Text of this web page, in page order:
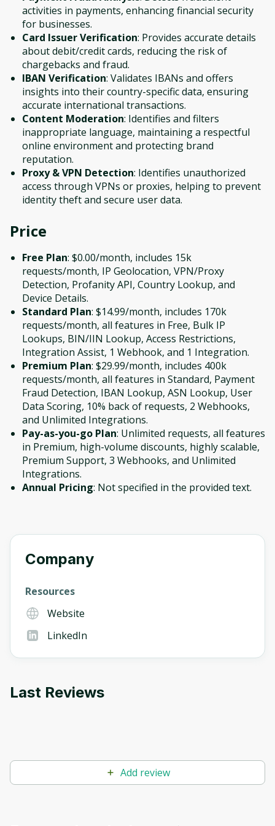
activities in payments, enhancing financial security
for businesses.
Card Issuer Verification: Provides accurate details
about debit/credit cards, reducing the risk of
chargebacks and fraud.
IBAN Verification: Validates IBANs and offers
insights into their country-specific data, ensuring
accurate international transactions.
Content Moderation: Identifies and filters
inappropriate language, maintaining a respectful
online environment and protecting brand
reputation.
Proxy & VPN Detection: Identifies unauthorized
access through VPNs or proxies, helping to prevent
identity theft and secure user data.
Price
Free Plan: $0.00/month, includes 15k
requests/month, IP Geolocation, VPN/Proxy
Detection, Profanity API, Country Lookup, and
Device Details.
Standard Plan: $14.99/month, includes 170k
requests/month, all features in Free, Bulk IP
Lookups, BIN/IIN Lookup, Access Restrictions,
Integration Assist, 1 Webhook, and 1 Integration.
Premium Plan: $29.99/month, includes 400k
requests/month, all features in Standard, Payment
Fraud Detection, IBAN Lookup, ASN Lookup, User
Data Scoring, 10% back of requests, 2 Webhooks,
and Unlimited Integrations.
Pay-as-you-go Plan: Unlimited requests, all features
in Premium, high-volume discounts, highly scalable,
Premium Support, 3 Webhooks, and Unlimited
Integrations.
Annual Pricing: Not specified in the provided text.
Company
Resources
Website
LinkedIn
Last Reviews
Add review